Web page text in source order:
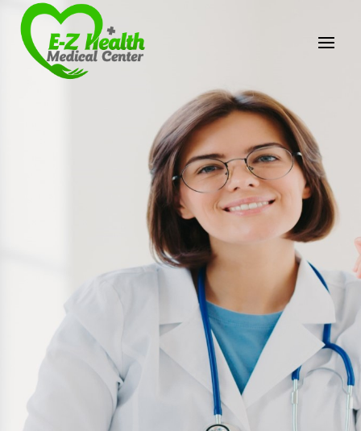
E-Z Health Medical
Professional Medical Center
We provide a variety of services spanning Family
Practice to Aesthetic to address our patient's
Book Now (305) 888-7378